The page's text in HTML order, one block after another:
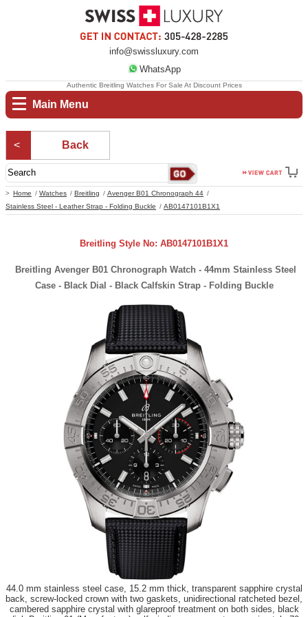
info@swissluxury.com
WhatsApp
Main Menu
Home Watches Breitling
Avenger B01 Chronograph 44
Stainless Steel - Leather Strap - Folding Buckle
AB0147101B1X1
Authentic Breitling Watches For Sale At Discount Prices
Back
Breitling Style No: AB0147101B1X1
Breitling Avenger B01 Chronograph Watch - 44mm Stainless Steel
Case - Black Dial - Black Calfskin Strap - Folding Buckle
44.0 mm stainless steel case, 15.2 mm thick, transparent sapphire crystal
back, screw-locked crown with two gaskets, unidirectional ratcheted bezel,
cambered sapphire crystal with glareproof treatment on both sides, black